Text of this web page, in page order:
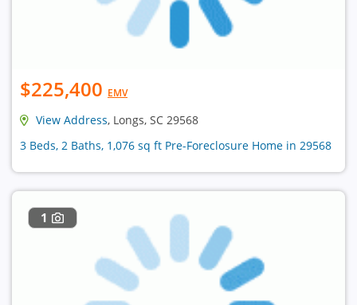
$225,400 EMV
View Address, Longs, SC 29568
3 Beds, 2 Baths, 1,076 sq ft Pre-Foreclosure Home in 29568
1